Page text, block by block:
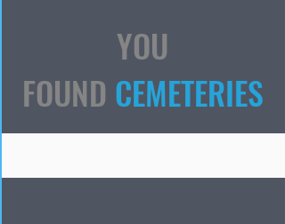
YOU
FOUND CEMETERIES